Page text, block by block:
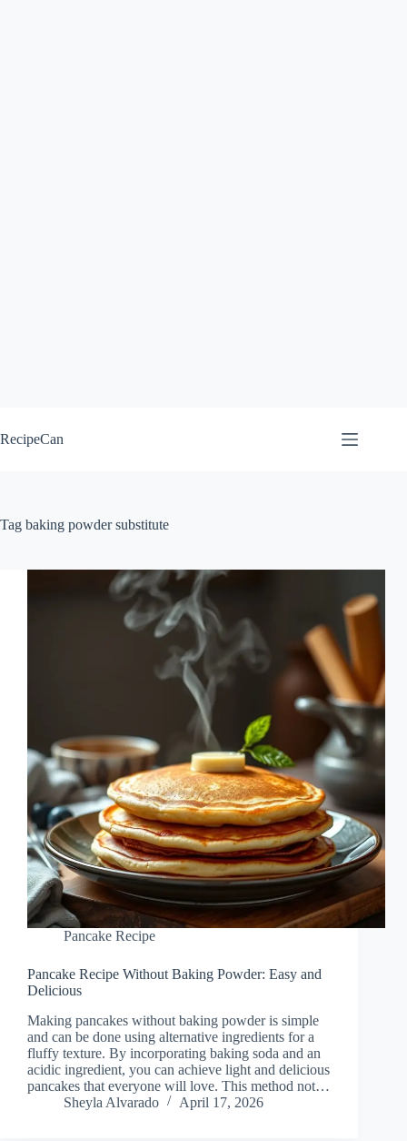
to
content
RecipeCan
Tag baking powder substitute
Pancake Recipe
Pancake Recipe Without Baking Powder: Easy and
Delicious
Making pancakes without baking powder is simple
and can be done using alternative ingredients for a
fluffy texture. By incorporating baking soda and an
acidic ingredient, you can achieve light and delicious
pancakes that everyone will love. This method not…
Sheyla Alvarado
April 17, 2026